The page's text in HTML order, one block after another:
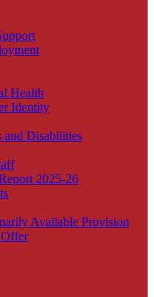
Health
Identity
and Disabilities
2025-26
Available Provision